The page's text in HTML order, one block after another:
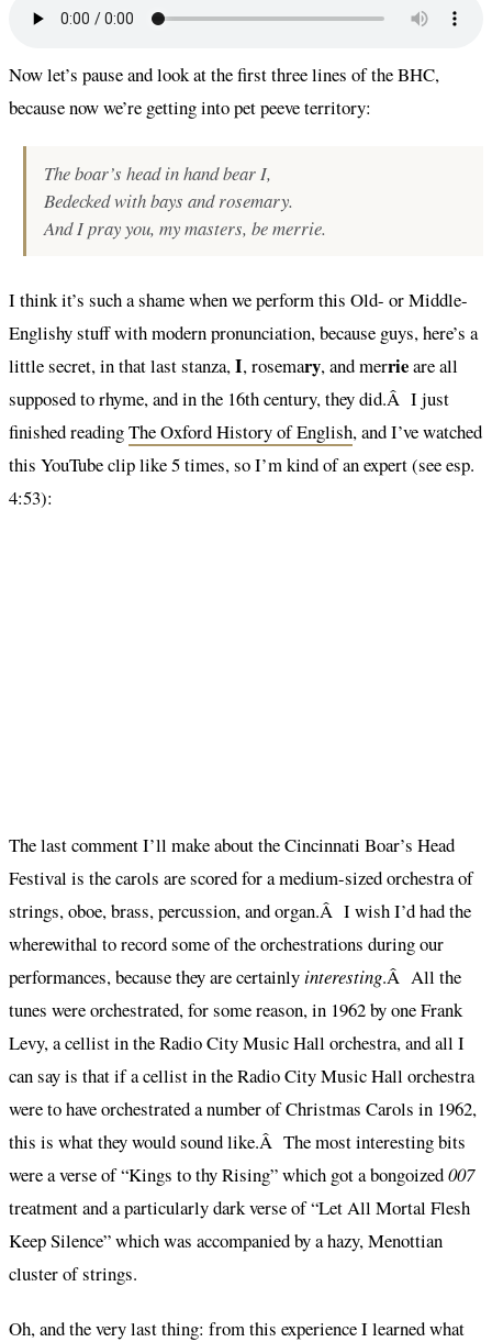
Now let’s pause and look at the first three lines of the BHC,
because now we’re getting into pet peeve territory:
The boar’s head in hand bear I,
Bedecked with bays and rosemary.
And I pray you, my masters, be merrie.
I think it’s such a shame when we perform this Old- or Middle-
Englishy stuff with modern pronunciation, because guys, here’s a
little secret, in that last stanza,I, rosemary, and merrieare all
supposed to rhyme, and in the 16th century, they did.Â I just
finished readingThe Oxford History of English, and I’ve watched
this YouTube clip like 5 times, so I’m kind of an expert (see esp.
4:53):
The last comment I’ll make about the Cincinnati Boar’s Head
Festival is the carols are scored for a medium-sized orchestra of
strings, oboe, brass, percussion, and organ.Â I wish I’d had the
wherewithal to record some of the orchestrations during our
performances, because they are certainlyinteresting.Â All the
tunes were orchestrated, for some reason, in 1962 by one Frank
Levy, a cellist in the Radio City Music Hall orchestra, and all I
can say is that if a cellist in the Radio City Music Hall orchestra
were to have orchestrated a number of Christmas Carols in 1962,
this is what they would sound like.Â The most interesting bits
were a verse of “Kings to thy Rising” which got a bongoized007
treatment and a particularly dark verse of “Let All Mortal Flesh
Keep Silence” which was accompanied by a hazy, Menottian
cluster of strings.
Oh, and the very last thing: from this experience I learned what